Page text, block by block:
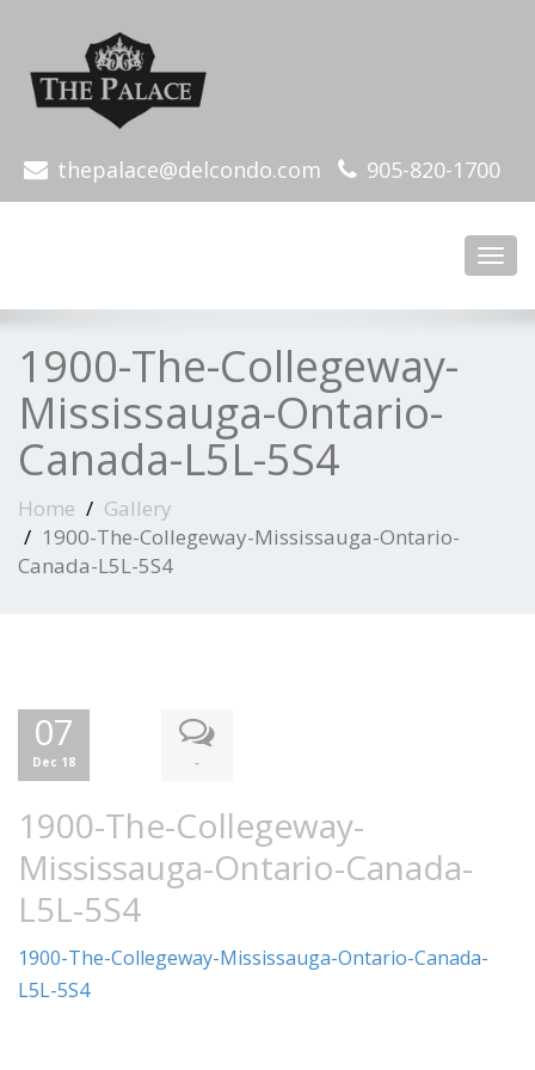
thepalace@delcondo.com 905-820-1700
1900-The-Collegeway-
Mississauga-Ontario-
Canada-L5L-5S4
Home
Gallery
1900-The-Collegeway-Mississauga-Ontario-
Canada-L5L-5S4
07
Dec 18 -
1900-The-Collegeway-
Mississauga-Ontario-Canada-
L5L-5S4
1900-The-Collegeway-Mississauga-Ontario-Canada-
L5L-5S4